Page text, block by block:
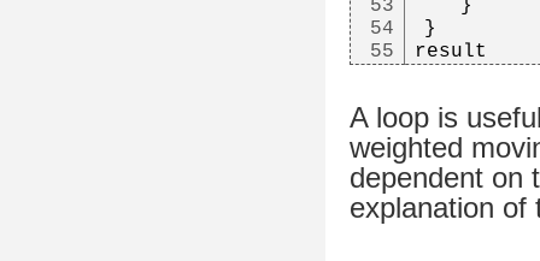
53
54
55
}
}
result
A loop is
weighted
dependent on
explanation of